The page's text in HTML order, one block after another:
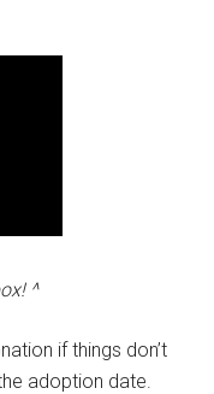
^
if things don’t
adoption date.